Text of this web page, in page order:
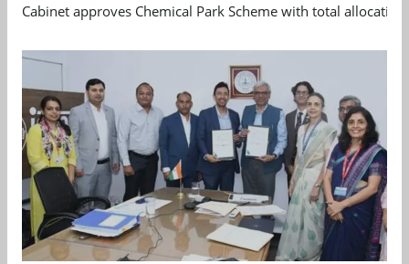
Cabinet approves Chemical Park Scheme with total allocation